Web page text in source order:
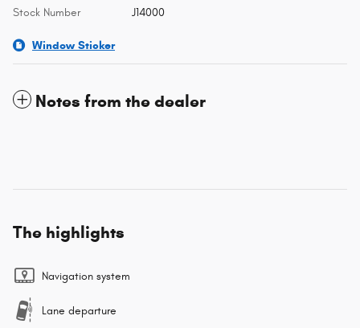
Stock Number J14000
Window Sticker
Notes from the dealer
The highlights
Navigation system
Lane departure